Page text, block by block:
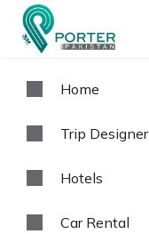
Home
Trip Designer
Hotels
Car Rental